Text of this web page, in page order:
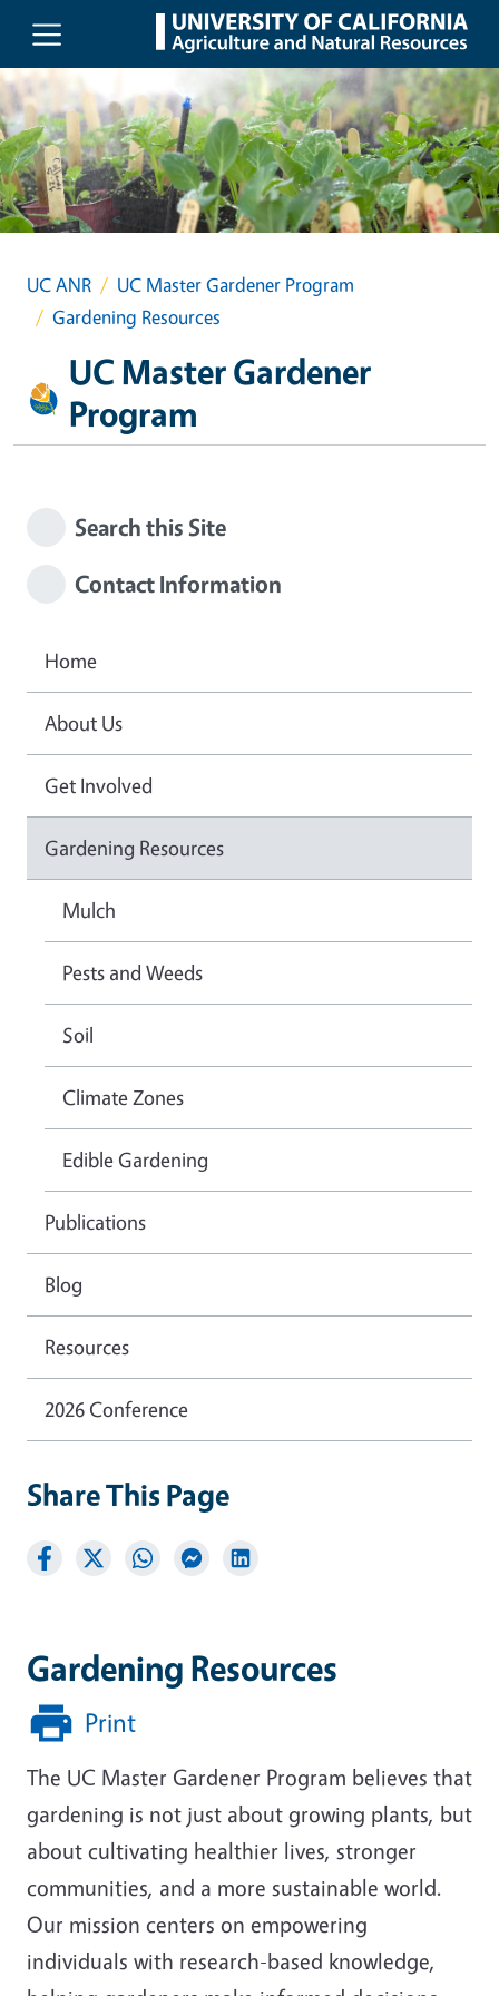
Skip to main content
UC ANR
UC Master Gardener Program
Gardening Resources
UC Master Gardener
Program
Gardening Resources
Print
The UC Master Gardener Program believes that
gardening is not just about growing plants, but
about cultivating healthier lives, stronger
communities, and a more sustainable world.
Our mission centers on empowering
individuals with research-based knowledge,
Search this Site
Contact Information
Home
About Us
Get Involved
Gardening Resources
Mulch
Pests and Weeds
Soil
Climate Zones
Edible Gardening
Publications
Blog
Resources
2026 Conference
Share This Page